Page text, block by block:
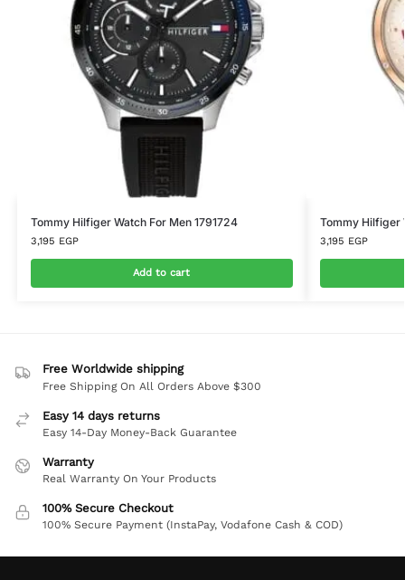
Tommy Hilfiger Watch For Men 1791724
3,195 EGP
Add to cart
Tommy Hilfiger
3,195 EGP
Free Worldwide shipping
Free Shipping On All Orders Above $300
Easy 14 days returns
Easy 14-Day Money-Back Guarantee
Warranty
Real Warranty On Your Products
100% Secure Checkout
100% Secure Payment (InstaPay, Vodafone Cash & COD)